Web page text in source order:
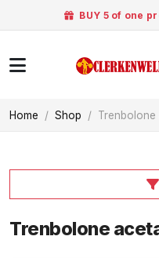
BUY 5 of one
Home Shop Trenbolone
Trenbolone